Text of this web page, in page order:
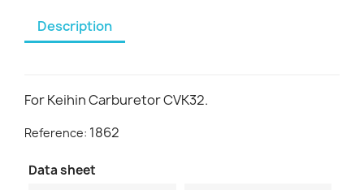
Description
For Keihin Carburetor CVK32.
Reference: 1862
Data sheet